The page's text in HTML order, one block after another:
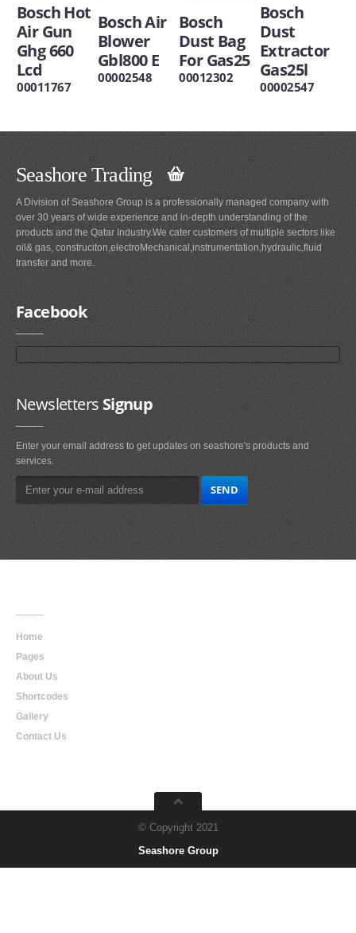
Bosch Hot
Air Gun
Ghg 660
Lcd
00011767
Bosch Air
Blower
Gbl800 E
00002548
Bosch
Dust Bag
For Gas25
00012302
Bosch
Dust
Extractor
Gas25l
00002547
Seashore Trading
A Division of Seashore Group is a professionally managed company with
over 30 years of wide experience and in-depth understanding of the
products and the Qatar Industry.We cater customers of multiple sectors like
oil& gas, construciton,electroMechanical,instrumentation,hydraulic,fluid
transfer and more.
Facebook
NewslettersSignup
Enter your email address to get updates on seashore's products and
services.
Home
Pages
About Us
Shortcodes
Gallery
Contact Us
© Copyright 2021
Seashore Group